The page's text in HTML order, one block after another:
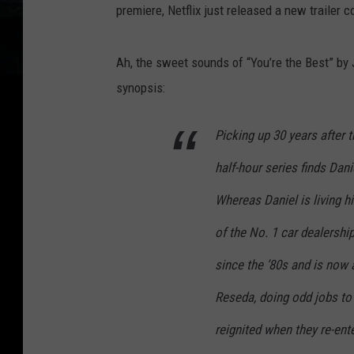
premiere, Netflix just released a new trailer
Ah, the sweet sounds of “You’re the Best”
synopsis:
Picking up 30 years after
half-hour series finds
Whereas Daniel is living
of the No. 1 car
since the ’80s and is
Reseda, doing odd jobs
reignited when they re-